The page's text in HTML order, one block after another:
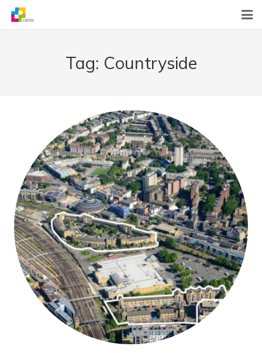
Contact
Tag: Countryside